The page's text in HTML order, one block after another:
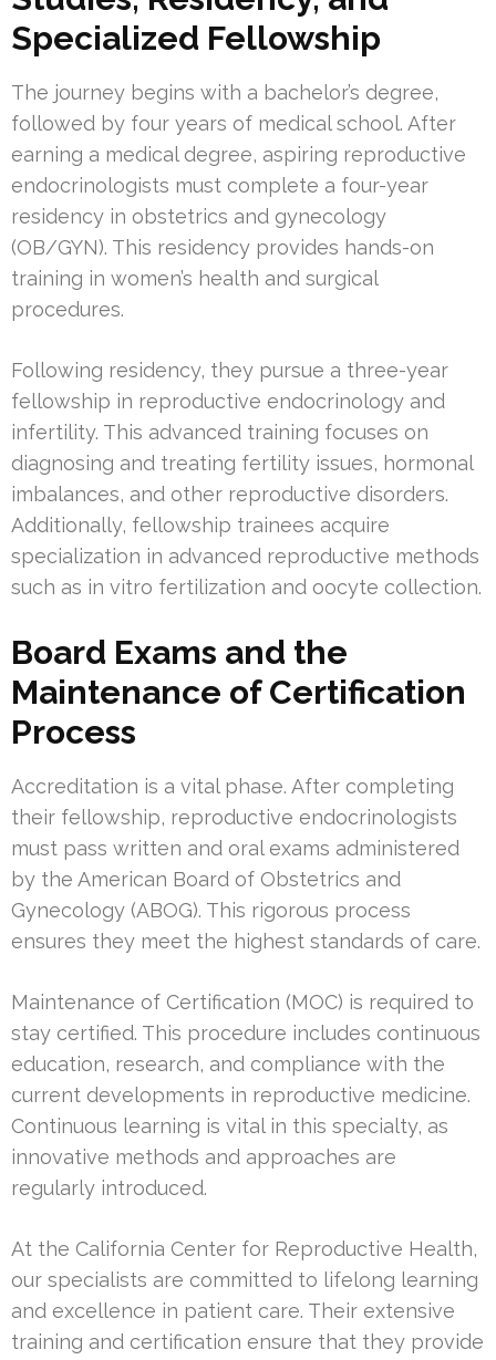
Specialized Fellowship
The journey begins with a bachelor’s degree,
followed by four years of medical school. After
earning a medical degree, aspiring reproductive
endocrinologists must complete a four-year
residency in obstetrics and gynecology
(OB/GYN). This residency provides hands-on
training in women’s health and surgical
procedures.
Following residency, they pursue a three-year
fellowship in reproductive endocrinology and
infertility. This advanced training focuses on
diagnosing and treating fertility issues, hormonal
imbalances, and other reproductive disorders.
Additionally, fellowship trainees acquire
specialization in advanced reproductive methods
such as in vitro fertilization and oocyte collection.
Board Exams and the
Maintenance of Certification
Process
Accreditation is a vital phase. After completing
their fellowship, reproductive endocrinologists
must pass written and oral exams administered
by the American Board of Obstetrics and
Gynecology (ABOG). This rigorous process
ensures they meet the highest standards of care.
Maintenance of Certification (MOC) is required to
stay certified. This procedure includes continuous
education, research, and compliance with the
current developments in reproductive medicine.
Continuous learning is vital in this specialty, as
innovative methods and approaches are
regularly introduced.
At the California Center for Reproductive Health,
our specialists are committed to lifelong learning
and excellence in patient care. Their extensive
training and certification ensure that they provide